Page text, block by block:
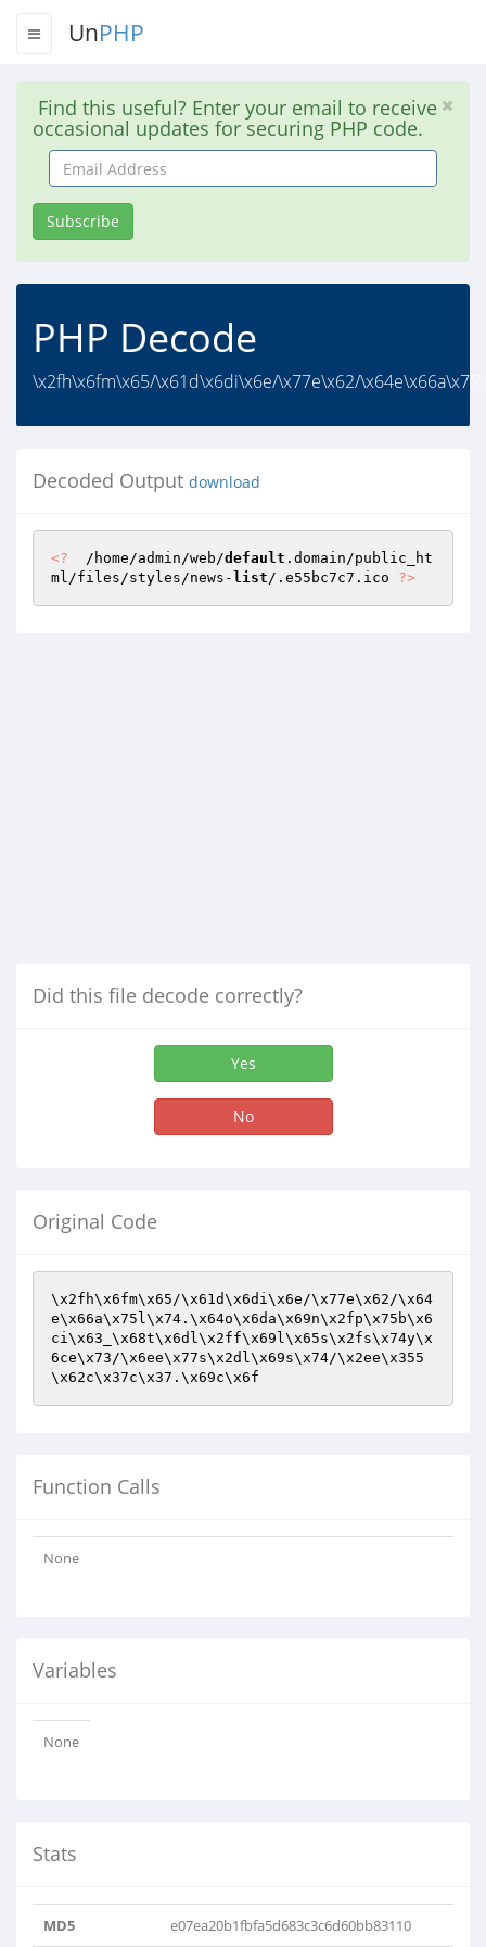
UnPHP
Find this useful? Enter your email to receive
occasional updates for securing PHP code.
Email
Address
Subscribe
PHP Decode
\x2fh\x6fm\x65/\x61d\x6di\x6e/\x77e\x62/
Decoded Output download
<?
  /home/admin/web/
default .domain/public_ht
ml/files/styles/news- list/.e55bc7c7.ico ?>
Did this file decode correctly?
Yes
No
Original Code
\x2fh\x6fm\x65/\x61d\x6di\x6e/\x77e\x62/\x64
e\x66a\x75l\x74.\x64o\x6da\x69n\x2fp\x75b\x6
ci\x63_\x68t\x6dl\x2ff\x69l\x65s\x2fs\x74y\x
6ce\x73/\x6ee\x77s\x2dl\x69s\x74/\x2ee\x355
\x62c\x37c\x37.\x69c\x6f
Function Calls
None
Variables
None
Stats
MD5 e07ea20b1fbfa5d683c3c6d60bb83110